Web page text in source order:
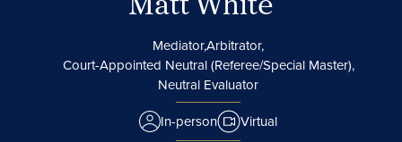
Mediator,Arbitrator,
Court-Appointed Neutral (Referee/Special Master),
Neutral Evaluator
In-person
Virtual